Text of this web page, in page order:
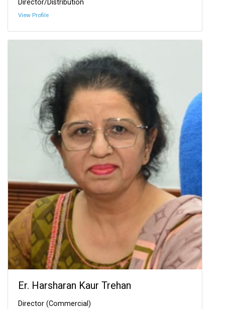
Director/Distribution
View Profile
Er. Harsharan Kaur Trehan
Director (Commercial)